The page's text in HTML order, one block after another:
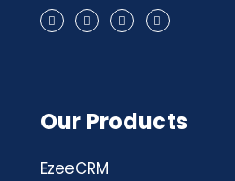
Our Products
EzeeCRM